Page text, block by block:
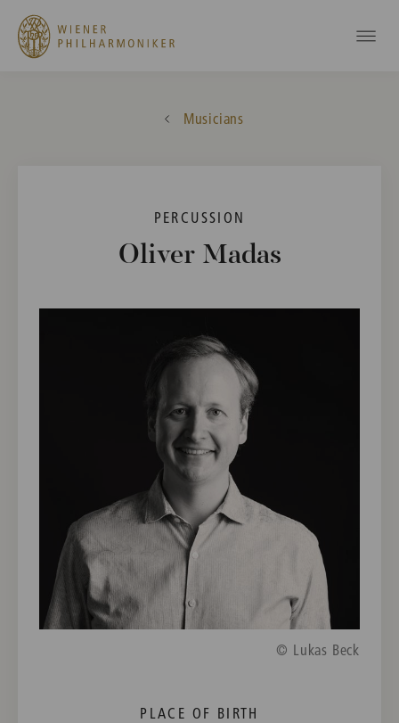
Musicians
PERCUSSION
Oliver Madas
© Lukas Beck
PLACE OF BIRTH